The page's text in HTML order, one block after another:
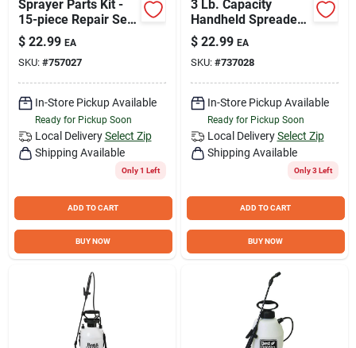
Sprayer Parts Kit -
15-piece Repair Set
For 2-gallon Tank
Sprayers
$ 22.99 EA
SKU: #757027
In-Store Pickup Available
Ready for Pickup Soon
Local Delivery Select Zip
Shipping Available
Only 1 Left
ADD TO CART
BUY NOW
3 Lb. Capacity
Handheld Spreader
Model 8706a For
Fertilizer, Ice Melt,
And Seeds
$ 22.99 EA
SKU: #737028
In-Store Pickup Available
Ready for Pickup Soon
Local Delivery Select Zip
Shipping Available
Only 3 Left
ADD TO CART
BUY NOW